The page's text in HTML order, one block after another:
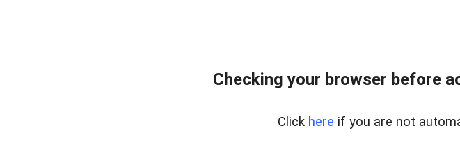
Checking your browser before
Click here if you are not